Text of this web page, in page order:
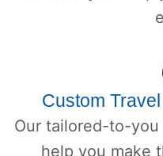
Custom
Our tailored-to-
help you make